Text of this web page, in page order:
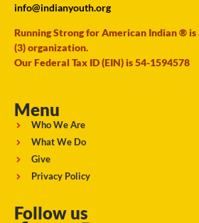
info@indianyouth.org
Running Strong for American Indian ® is
(3) organization.
Our Federal Tax ID (EIN) is 54-1594578
Menu
Who We Are
What We Do
Give
Privacy Policy
Follow us